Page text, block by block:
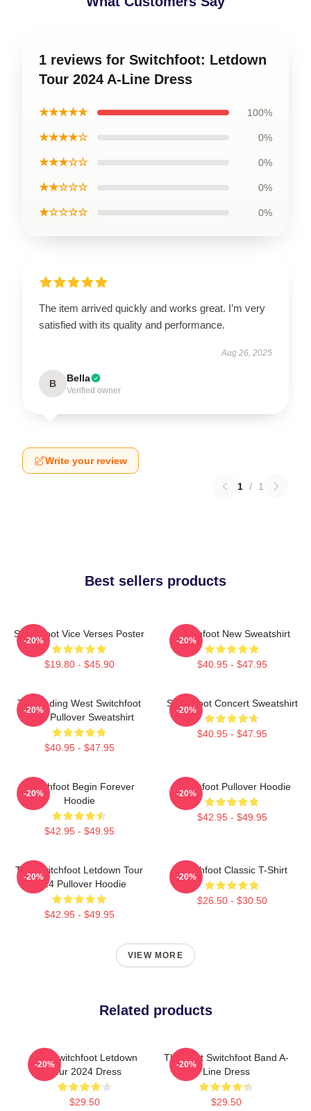
1 reviews for Switchfoot: Letdown
Tour 2024 A-Line Dress
★★★★★ 100%
★★★★☆ 0%
★★★☆☆ 0%
★★☆☆☆ 0%
★☆☆☆☆ 0%
The item arrived quickly and works great. I’m very
satisfied with its quality and performance.
Aug 26, 2025
B Bella
Verified owner
Write your review
1 / 1
Best sellers products
Switchfoot Vice Verses Poster
$19.80 - $45.90
-20%
Switchfoot New Sweatshirt
$40.95 - $47.95
-20%
The Fading West Switchfoot
2021 Pullover Sweatshirt
$40.95 - $47.95
-20%
Switchfoot Concert Sweatshirt
$40.95 - $47.95
-20%
Switchfoot Begin Forever
Hoodie
$42.95 - $49.95
-20%
Switchfoot Pullover Hoodie
$42.95 - $49.95
-20%
The Switchfoot Letdown Tour
2024 Pullover Hoodie
$42.95 - $49.95
-20%
Switchfoot Classic T-Shirt
$26.50 - $30.50
-20%
VIEW MORE
Related products
The Switchfoot Letdown
Tour 2024 Dress
$29.50
-20%
The Best Switchfoot Band A-
Line Dress
$29.50
-20%